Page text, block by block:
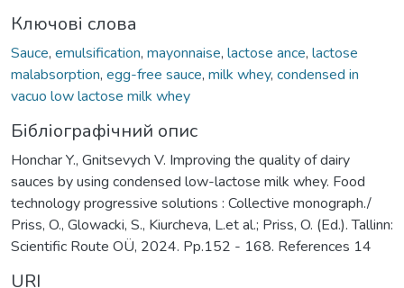
Ключові слова
Sauce, emulsification, mayonnaise, lactose ance, lactose
malabsorption, egg-free sauce, milk whey, condensed in
vacuo low lactose milk whey
Бібліографічний опис
Honchar Y., Gnitsevych V. Improving the quality of dairy
sauces by using condensed low-lactose milk whey. Food
technology progressive solutions : Collective monograph./
Priss, O., Glowacki, S., Kiurcheva, L.et al.; Priss, O. (Ed.). Tallinn:
Scientific Route OÜ, 2024. Pp.152 - 168. References 14
URI